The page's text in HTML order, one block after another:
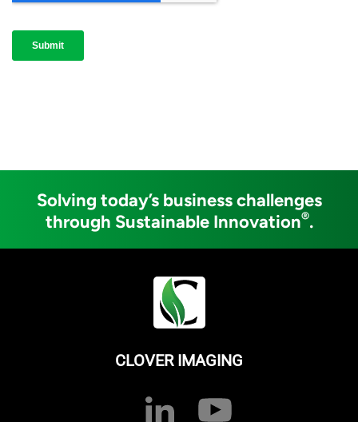
Solving today’s business challenges
through Sustainable Innovation®.
CLOVER IMAGING